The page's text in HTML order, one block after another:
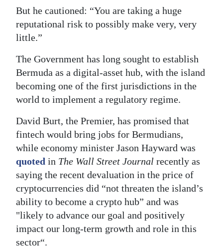
But he cautioned: “You are taking a huge
reputational risk to possibly make very, very
little.”
The Government has long sought to establish
Bermuda as a digital-asset hub, with the island
becoming one of the first jurisdictions in the
world to implement a regulatory regime.
David Burt, the Premier, has promised that
fintech would bring jobs for Bermudians,
while economy minister Jason Hayward was
quoted in The Wall Street Journal recently as
saying the recent devaluation in the price of
cryptocurrencies did “not threaten the island’s
ability to become a crypto hub” and was
"likely to advance our goal and positively
impact our long-term growth and role in this
sector“.